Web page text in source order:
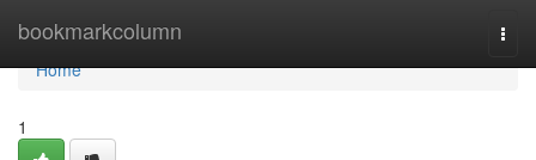
bookmarkcolumn
Home
Home
1